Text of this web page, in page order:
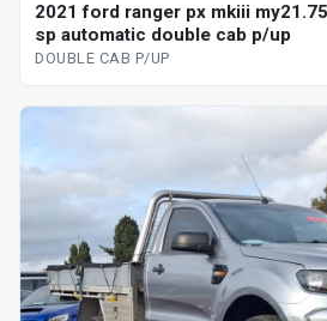
2021 ford ranger px mkiii
sp automatic double cab p/up
DOUBLE CAB P/UP